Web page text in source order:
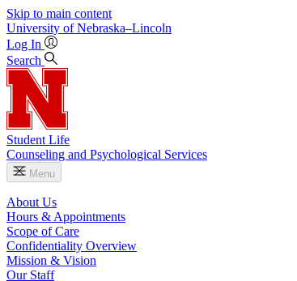
Skip to main content
University of Nebraska–Lincoln
Log In
Search
Student Life
Counseling and Psychological Services
Menu
About Us
Hours & Appointments
Scope of Care
Confidentiality Overview
Mission & Vision
Our Staff